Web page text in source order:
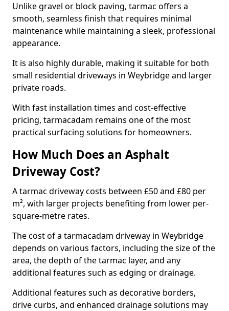
Unlike gravel or block paving, tarmac offers a
smooth, seamless finish that requires minimal
maintenance while maintaining a sleek, professional
appearance.
It is also highly durable, making it suitable for both
small residential driveways in Weybridge and larger
private roads.
With fast installation times and cost-effective
pricing, tarmacadam remains one of the most
practical surfacing solutions for homeowners.
How Much Does an Asphalt
Driveway Cost?
A tarmac driveway costs between £50 and £80 per
m², with larger projects benefiting from lower per-
square-metre rates.
The cost of a tarmacadam driveway in Weybridge
depends on various factors, including the size of the
area, the depth of the tarmac layer, and any
additional features such as edging or drainage.
Additional features such as decorative borders,
drive curbs, and enhanced drainage solutions may